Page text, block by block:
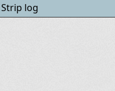
Strip log